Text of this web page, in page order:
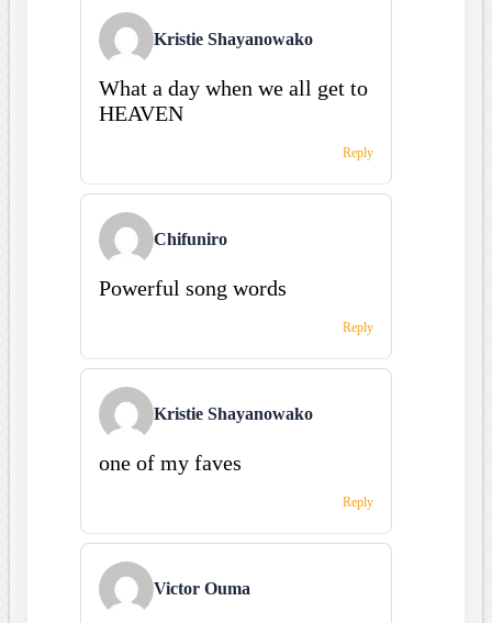
Kristie Shayanowako
What a day when we all get to
HEAVEN
Reply
Chifuniro
Powerful song words
Reply
Kristie Shayanowako
one of my faves
Reply
Victor Ouma